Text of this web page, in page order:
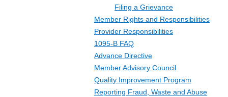
Filing a Grievance
Member Rights and Responsibilities
Provider Responsibilities
1095-B FAQ
Advance Directive
Member Advisory Council
Quality Improvement Program
Reporting Fraud, Waste and Abuse